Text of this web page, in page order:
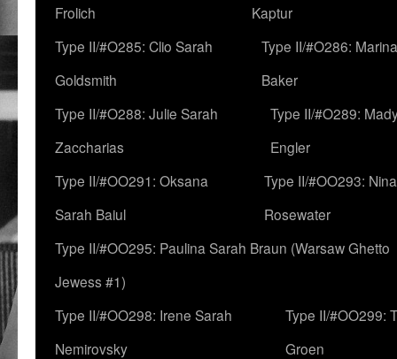
Frolich
Kaptur
Type II/#O285: Clio Sarah
Goldsmith
Type II/#O286:
Baker
Type II/#O288: Julie Sarah
Zaccharias
Type II/#O289:
Engler
Type II/#OO291: Oksana
Sarah Baiul
Type II/#OO293:
Rosewater
Type II/#OO295: Paulina Sarah Braun (Warsaw Ghetto
Jewess #1)
Type II/#OO298: Irene Sarah
Nemirovsky
Type II/#OO299:
Groen